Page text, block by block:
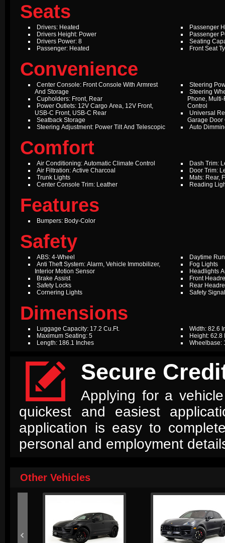
Seats
Drivers: Heated
Drivers Height: Power
Drivers Power: 8
Passenger: Heated
Passenger
Passenger
Seating
Front Seat
Convenience
Center Console: Front Console With Armrest
And Storage
Cupholders: Front, Rear
Power Outlets: 12V Cargo Area, 12V Front,
USB-C Front, USB-C Rear
Seatback Storage
Steering Adjustment: Power Tilt And Telescopic
Steering
Steering
Phone,
Control
Universal
Garage Door
Auto
Comfort
Air Conditioning: Automatic Climate Control
Air Filtration: Active Charcoal
Trunk Lights
Center Console Trim: Leather
Dash Trim:
Door Trim:
Mats: Rear,
Reading
Features
Bumpers: Body-Color
Safety
ABS: 4-Wheel
Anti Theft System: Alarm, Vehicle Immobilizer,
Interior Motion Sensor
Brake Assist
Safety Locks
Cornering Lights
Daytime
Fog Lights
Headlights
Front
Rear
Safety
Dimensions
Luggage Capacity: 17.2 Cu.Ft.
Maximum Seating: 5
Length: 186.1 Inches
Width: 82.6
Height: 62.8
Wheelbase:
 Secure
Applying for a
quickest and easiest
application is easy to
personal and employment